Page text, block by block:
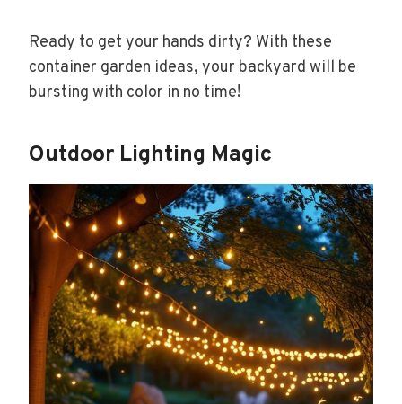
Ready to get your hands dirty? With these
container garden ideas, your backyard will be
bursting with color in no time!
Outdoor Lighting Magic